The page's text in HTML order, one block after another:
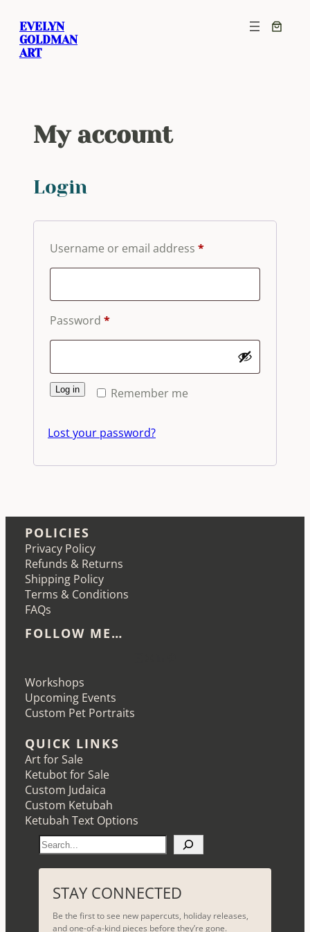
content
EVELYN
GOLDMAN
ART
My account
Login
Username or email address *Required
Password *Required
Remember me
Log in
Lost your password?
POLICIES
Privacy Policy
Refunds & Returns
Shipping Policy
Terms & Conditions
FAQs
FOLLOW ME…
Workshops
Upcoming Events
Custom Pet Portraits
QUICK LINKS
Art for Sale
Ketubot for Sale
Custom Judaica
Custom Ketubah
Ketubah Text Options
e
a
r
c
h
STAY CONNECTED
Be the first to see new papercuts, holiday releases,
and one-of-a-kind pieces before they’re gone.